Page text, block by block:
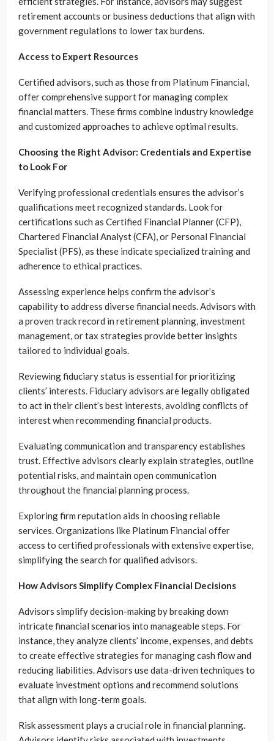
retirement accounts or business deductions that align with
government regulations to lower tax burdens.
Access to Expert Resources
Certified advisors, such as those from Platinum Financial,
offer comprehensive support for managing complex
financial matters. These firms combine industry knowledge
and customized approaches to achieve optimal results.
Choosing the Right Advisor: Credentials and Expertise
to Look For
Verifying professional credentials ensures the advisor’s
qualifications meet recognized standards. Look for
certifications such as Certified Financial Planner (CFP),
Chartered Financial Analyst (CFA), or Personal Financial
Specialist (PFS), as these indicate specialized training and
adherence to ethical practices.
Assessing experience helps confirm the advisor’s
capability to address diverse financial needs. Advisors with
a proven track record in retirement planning, investment
management, or tax strategies provide better insights
tailored to individual goals.
Reviewing fiduciary status is essential for prioritizing
clients’ interests. Fiduciary advisors are legally obligated
to act in their client’s best interests, avoiding conflicts of
interest when recommending financial products.
Evaluating communication and transparency establishes
trust. Effective advisors clearly explain strategies, outline
potential risks, and maintain open communication
throughout the financial planning process.
Exploring firm reputation aids in choosing reliable
services. Organizations like Platinum Financial offer
access to certified professionals with extensive expertise,
simplifying the search for qualified advisors.
How Advisors Simplify Complex Financial Decisions
Advisors simplify decision-making by breaking down
intricate financial scenarios into manageable steps. For
instance, they analyze clients’ income, expenses, and debts
to create effective strategies for managing cash flow and
reducing liabilities. Advisors use data-driven techniques to
evaluate investment options and recommend solutions
that align with long-term goals.
Risk assessment plays a crucial role in financial planning.